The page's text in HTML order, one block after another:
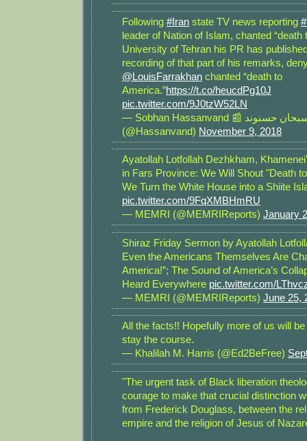
Following #Iran state TV news reporting
leader of Nation of Islam, chanted “death
University of Tehran his PR has
recording of that part of his remarks,
@LouisFarrakhan chanted “death to
America.”https://t.co/heucdPg10J
pic.twitter.com/9J0tzW52LN
— Sobhan Hassanvand 📰 سبحان حسنوند
(@Hassanvand) November 9, 2018
Ayatollah Lotfollah Dezhkham,
in Fars Province: We Will Shout "Death
We Turn the White House into a Shiite
pic.twitter.com/9FqXMBHmRU
— MEMRI (@MEMRIReports) January
Shiraz Friday Sermon by Ayatollah
Even the Americans Themselves Are
America!”; The Sound of America’s
Heard Everywhere pic.twitter.com/
— MEMRI (@MEMRIReports) June 25,
All the facts!! Hopefully more of us will
stay the course.
— Khalilah M. Harris (@Ed2BeFree)
"The urgent task of Black liberation
courage to make that crucial distinction
from Frederick Douglass, between the
empire and the religion of Jesus of